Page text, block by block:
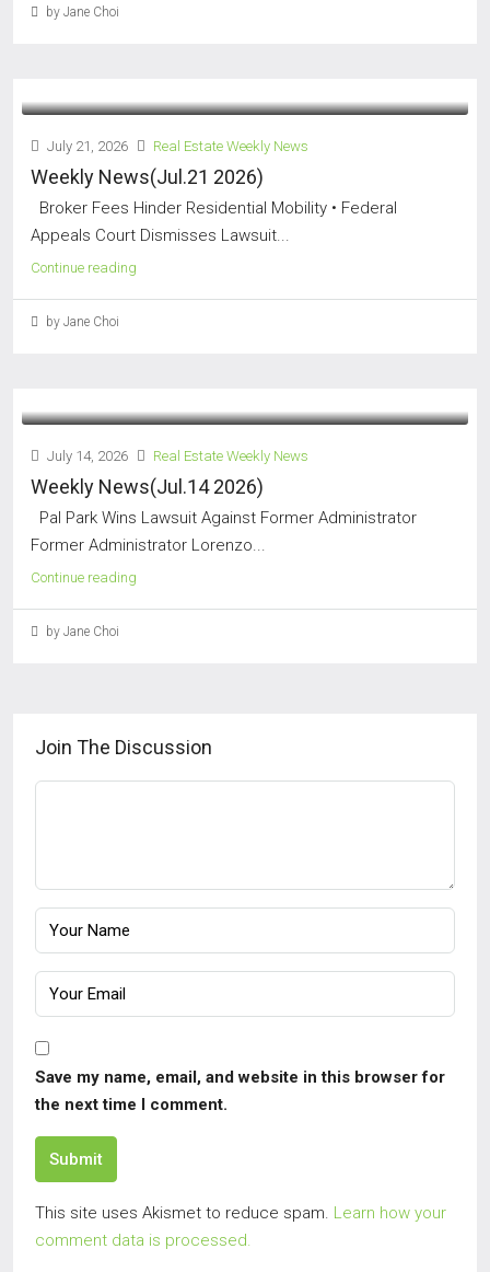
by Jane Choi
July 21, 2026 Real Estate Weekly News
Weekly News(Jul.21 2026)
Broker Fees Hinder Residential Mobility • Federal
Appeals Court Dismisses Lawsuit...
Continue reading
by Jane Choi
July 14, 2026 Real Estate Weekly News
Weekly News(Jul.14 2026)
Pal Park Wins Lawsuit Against Former Administrator
Former Administrator Lorenzo...
Continue reading
by Jane Choi
Join The Discussion
Save my name, email, and website in this browser for
the next time I comment.
Submit
This site uses Akismet to reduce spam. Learn how your
comment data is processed.